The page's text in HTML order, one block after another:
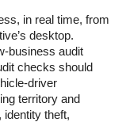
in real time, from
desktop.
business audit
checks should
driver
territory and
identity theft,